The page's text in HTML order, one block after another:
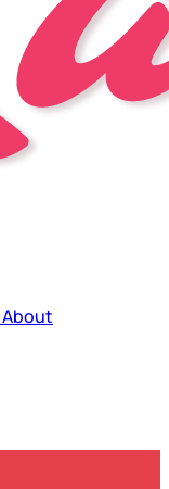
About